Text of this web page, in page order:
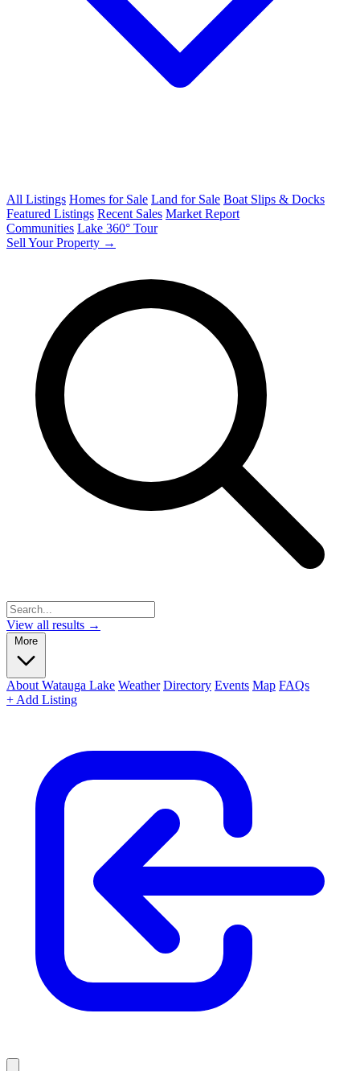
All Listings Homes for Sale Land for Sale Boat Slips & Docks
Featured Listings Recent Sales Market Report
Communities Lake 360° Tour
Sell Your Property →
View all results →
More
About Watauga Lake Weather Directory Events Map FAQs
+ Add Listing